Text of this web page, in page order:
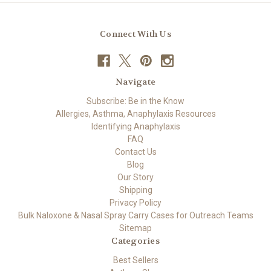
Connect With Us
Navigate
Subscribe: Be in the Know
Allergies, Asthma, Anaphylaxis Resources
Identifying Anaphylaxis
FAQ
Contact Us
Blog
Our Story
Shipping
Privacy Policy
Bulk Naloxone & Nasal Spray Carry Cases for Outreach Teams
Sitemap
Categories
Best Sellers